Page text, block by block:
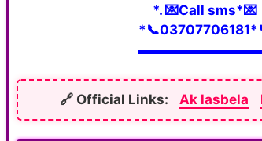
*. 💌Call sms*💌
🔗 Official Links: Ak lasbela